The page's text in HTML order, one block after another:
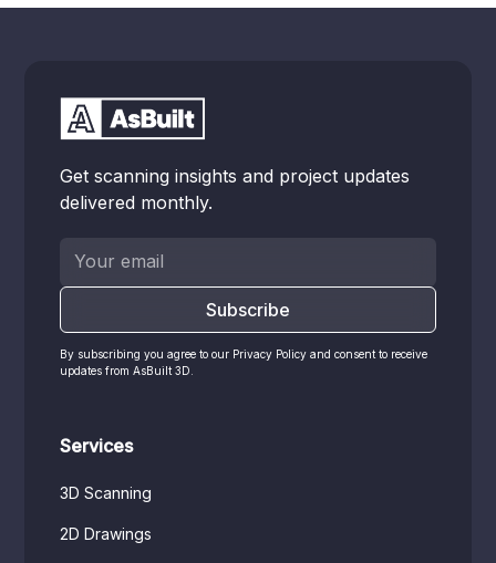
Get scanning insights and project updates
delivered monthly.
By subscribing you agree to our Privacy Policy and consent to receive
updates from AsBuilt 3D.
Services
3D Scanning
2D Drawings